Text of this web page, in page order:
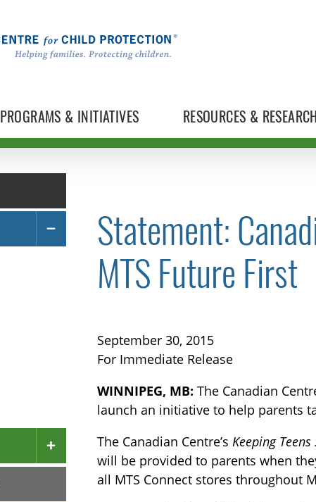
PROGRAMS & INITIATIVES RESOURCES & RESEARCH
TOGGLE NEWS RELEASES SUBLIST
TOGGLE BLOG SUBLIST
Statement:
MTS Future First
September 30, 2015
For Immediate Release
WINNIPEG, MB: The Canadian
launch an initiative to help parents
The Canadian Centre’sKeeping
will be provided to parents when
all MTS Connect stores throughout